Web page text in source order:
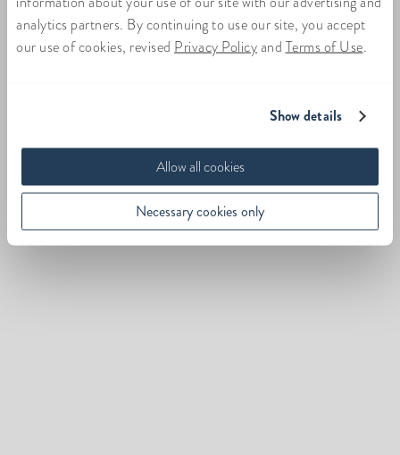
analytics partners. By continuing to use our site, you accept
our use of cookies, revised Privacy Policyand Terms of Use.
Show details
Allow all cookies
Necessary cookies only